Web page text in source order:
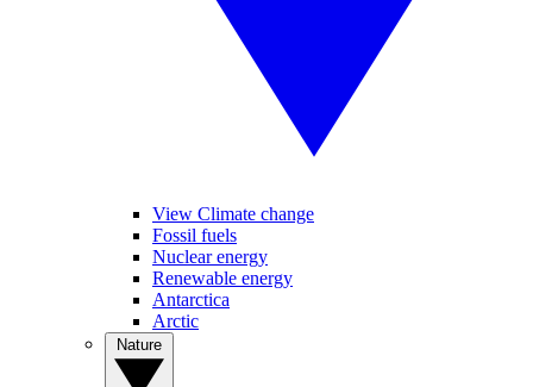
View Climate change
Fossil fuels
Nuclear energy
Renewable energy
Antarctica
Arctic